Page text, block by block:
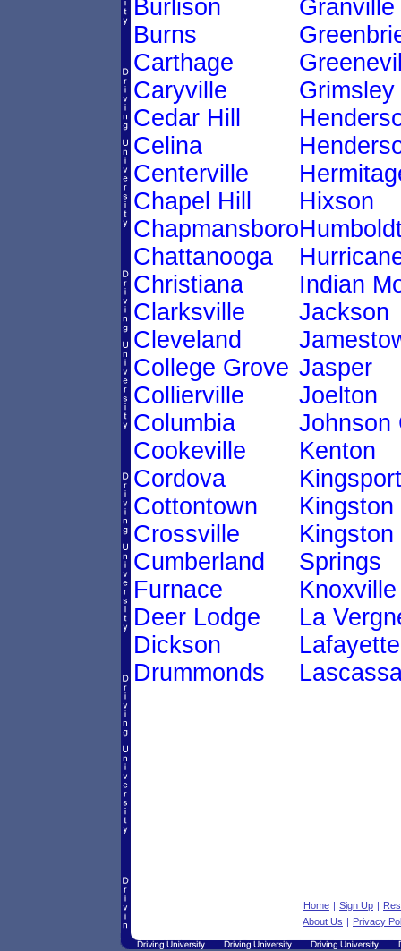
Burlison
Burns
Carthage
Caryville
Cedar Hill
Celina
Centerville
Chapel Hill
Chapmansboro
Chattanooga
Christiana
Clarksville
Cleveland
College Grove
Collierville
Columbia
Cookeville
Cordova
Cottontown
Crossville
Cumberland
Furnace
Deer Lodge
Dickson
Drummonds
Granville
Grimsley
Hixson
Indian
Jackson
Jasper
Joelton
Johnson
Kenton
Kingsport
Kingston
Kingston
Springs
Knoxville
La
Lafayette
Home | Sign Up |
About Us | Privacy